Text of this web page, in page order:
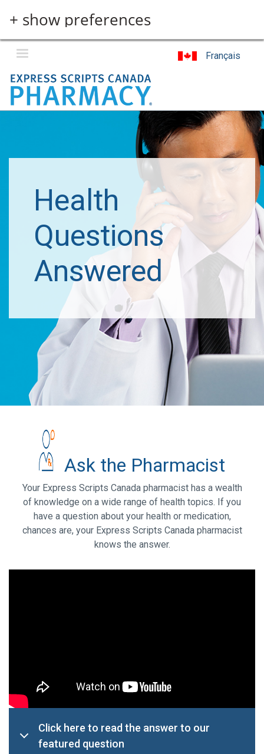
to
main
+ show preferences
Français
Health
Questions
Answered
Ask the Pharmacist
Your Express Scripts Canada pharmacist has a wealth
of knowledge on a wide range of health topics. If you
have a question about your health or medication,
chances are, your Express Scripts Canada pharmacist
knows the answer.
Click here to read the answer to our
featured question